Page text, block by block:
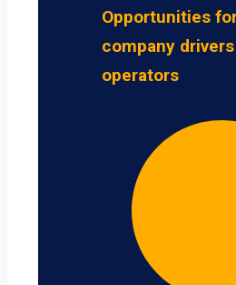
Opportunities
company
operators